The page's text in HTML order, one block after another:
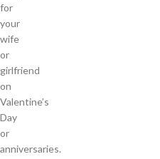
for
your
wife
or
girlfriend
on
Valentine’s
Day
or
anniversaries.